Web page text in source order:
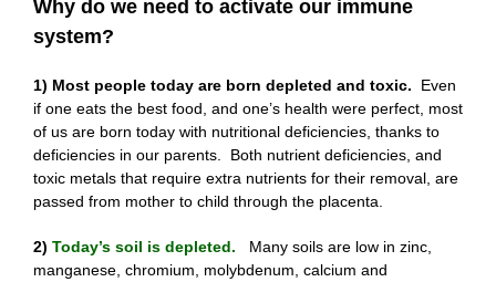
Why do we need to activate our immune
system?
1) Most people today are born depleted and toxic. Even
if one eats the best food, and one’s health were perfect, most
of us are born today with nutritional deficiencies, thanks to
deficiencies in our parents. Both nutrient deficiencies, and
toxic metals that require extra nutrients for their removal, are
passed from mother to child through the placenta.
2) Today’s soil is depleted. Many soils are low in zinc,
manganese, chromium, molybdenum, calcium and